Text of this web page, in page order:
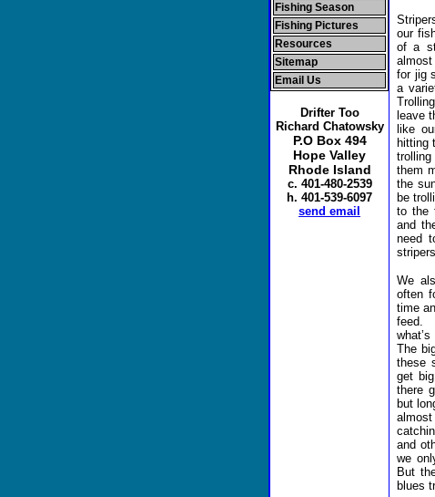
Fishing Season
Fishing Pictures
Resources
Sitemap
Email Us
Drifter Too
Richard Chatowsky
P.O Box 494
Hope Valley
Rhode Island
c. 401-480-2539
h. 401-539-6097
send email
our
of a
for jig
a
leave
like
hitting
them
the
be
to the
and
need
stripers.
We
often
time
feed.
The
these
get
there
but
and
we
But
blues